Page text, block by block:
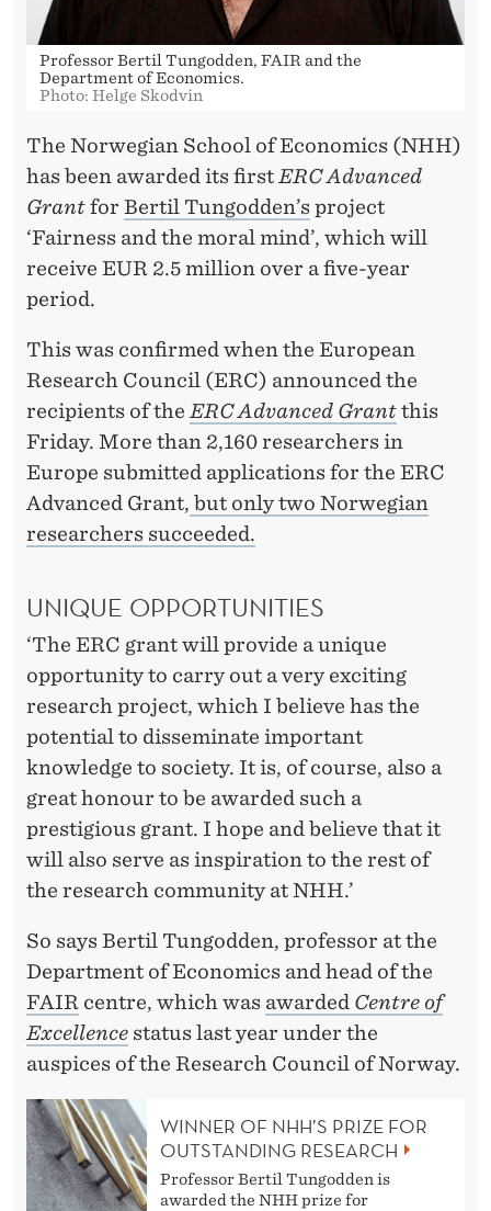
Professor Bertil Tungodden, FAIR and the
Department of Economics.
Photo: Helge Skodvin
The Norwegian School of Economics (NHH)
has been awarded its firstERC Advanced
Grantfor Bertil Tungodden’sproject
‘Fairness and the moral mind’, which will
receive EUR 2.5 million over a five-year
period.
This was confirmed when the European
Research Council (ERC) announced the
recipients of the ERC Advanced Grantthis
Friday. More than 2,160 researchers in
Europe submitted applications for the ERC
Advanced Grant, but only two Norwegian
researchers succeeded.
UNIQUE OPPORTUNITIES
‘The ERC grant will provide a unique
opportunity to carry out a very exciting
research project, which I believe has the
potential to disseminate important
knowledge to society. It is, of course, also a
great honour to be awarded such a
prestigious grant. I hope and believe that it
will also serve as inspiration to the rest of
the research community at NHH.’
So says Bertil Tungodden, professor at the
Department of Economics and head of the
FAIR centre, which was awarded Centre of
Excellence status last year under the
auspices of the Research Council of Norway.
WINNER OF NHH’S PRIZE FOR
OUTSTANDING RESEARCH
Professor Bertil Tungodden is
awarded the NHH prize for